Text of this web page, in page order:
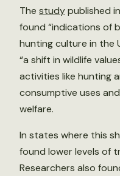
The studypublished in
found “indications of
hunting culture in the
“a shift in wildlife
activities like hunting
consumptive uses
welfare.
In states where this
found lower levels of
Researchers also